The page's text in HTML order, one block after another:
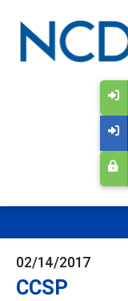
02/14/2017
CCSP